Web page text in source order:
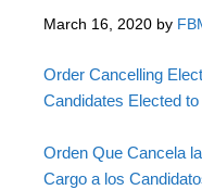
March 16, 2020 by
Order Cancelling
Candidates Elected
Orden Que Cancela
Cargo a los